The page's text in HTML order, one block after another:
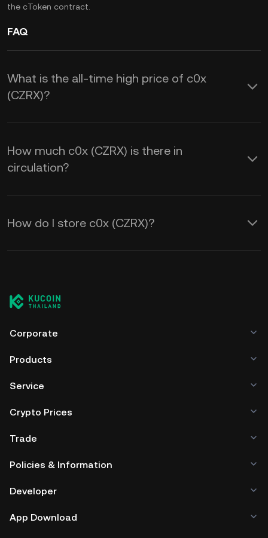
the cToken contract.
FAQ
What is the all-time high price of c0x
(CZRX)?
How much c0x (CZRX) is there in
circulation?
How do I store c0x (CZRX)?
Corporate
Products
Service
Crypto Prices
Trade
Policies & Information
Developer
App Download